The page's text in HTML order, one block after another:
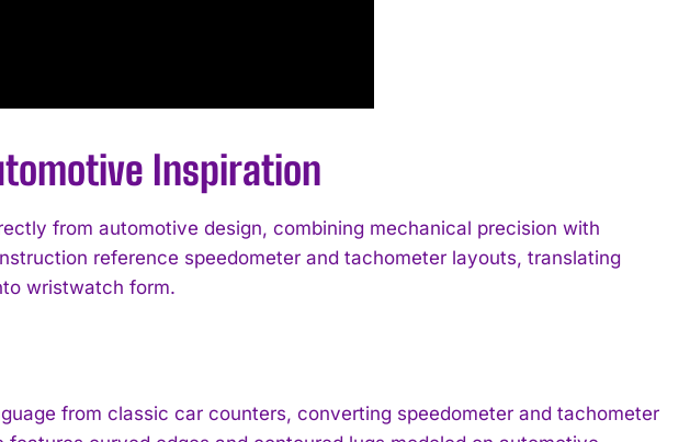
Inspiration
from automotive design, combining mechanical precision with
reference speedometer and tachometer layouts, translating
wristwatch form.
from classic car counters, converting speedometer and tachometer